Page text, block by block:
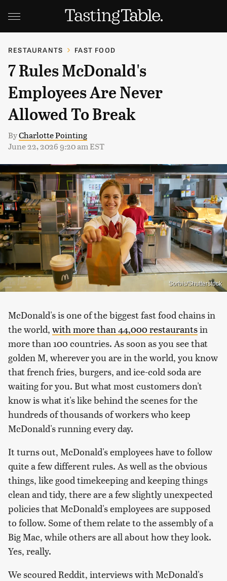
RESTAURANTS FAST FOOD
7 Rules McDonald's
Employees Are Never
Allowed To Break
ByCharlotte Pointing
June 22, 2026 9:20 am EST
Sorbis/Shutterstock
McDonald's is one of the biggest fast food chains in
the world, with more than 44,000 restaurantsin
more than 100 countries. As soon as you see that
golden M, wherever you are in the world, you know
that french fries, burgers, and ice-cold soda are
waiting for you. But what most customers don't
know is what it's like behind the scenes for the
hundreds of thousands of workers who keep
McDonald's running every day.
It turns out, McDonald's employees have to follow
quite a few different rules. As well as the obvious
things, like good timekeeping and keeping things
clean and tidy, there are a few slightly unexpected
policies that McDonald's employees are supposed
to follow. Some of them relate to the assembly of a
Big Mac, while others are all about how they look.
Yes, really.
We scoured Reddit, interviews with McDonald's